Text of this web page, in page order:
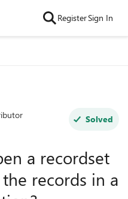
RegisterSign In
Solved
a recordset
records in a